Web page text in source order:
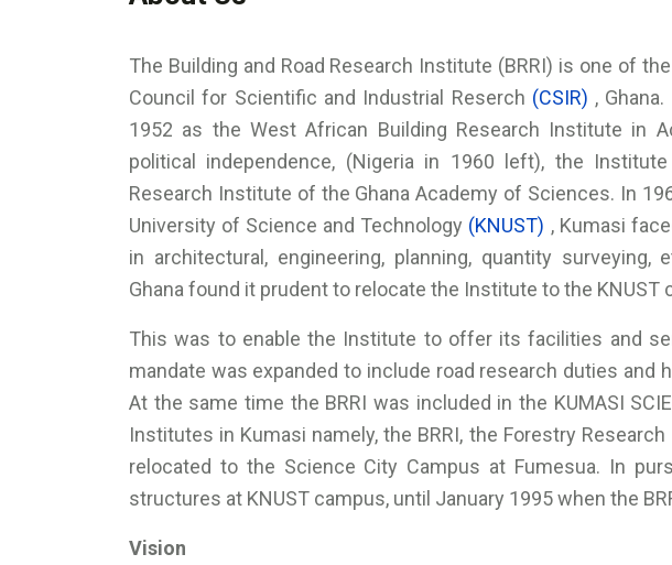
The Building and Road Research Institute (BRRI) is one of
Council for Scientific and Industrial Reserch (CSIR) ,
1952 as the West African Building Research Institute in
political independence, (Nigeria in 1960 left), the
Research Institute of the Ghana Academy of Sciences. In
University of Science and Technology (KNUST) , Kumasi
in architectural, engineering, planning, quantity
Ghana found it prudent to relocate the Institute to the KNUST
This was to enable the Institute to offer its facilities and
mandate was expanded to include road research duties and
At the same time the BRRI was included in the KUMASI
Institutes in Kumasi namely, the BRRI, the Forestry
relocated to the Science City Campus at Fumesua. In
structures at KNUST campus, until January 1995 when the
Vision